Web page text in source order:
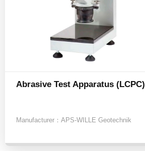
Abrasive Test Apparatus (LCPC)
Manufacturer： APS-WILLE Geotechnik